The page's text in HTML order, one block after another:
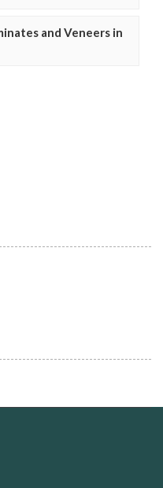
and Veneers in